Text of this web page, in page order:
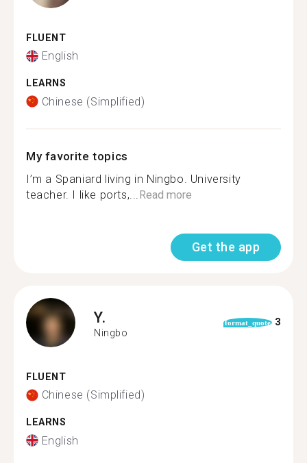
FLUENT
English
LEARNS
Chinese (Simplified)
My favorite topics
I’m a Spaniard living in Ningbo. University
teacher. I like ports,... Read more
Get the app
Y.
Ningbo
format_quote 3
FLUENT
Chinese (Simplified)
LEARNS
English